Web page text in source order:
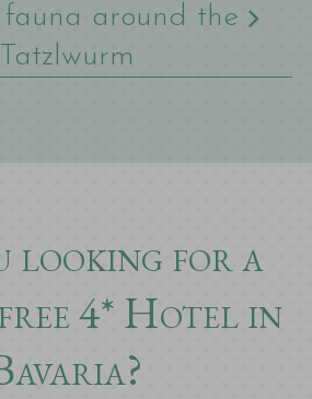
around the
Tatzlwurm
looking for a
4* Hotel in